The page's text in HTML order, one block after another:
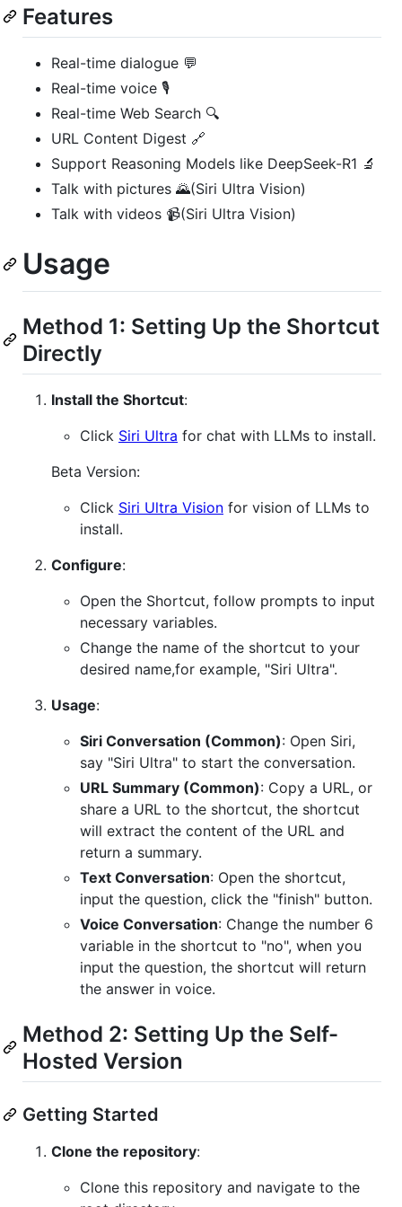
Features
Real-time dialogue 💬
Real-time voice 🎙️
Real-time Web Search 🔍
URL Content Digest 🔗
Support Reasoning Models like DeepSeek-R1 🔬
Talk with pictures 🌄(Siri Ultra Vision)
Talk with videos 📹(Siri Ultra Vision)
Usage
Method 1: Setting Up the Shortcut
Directly
Install the Shortcut:
Click Siri Ultra for chat with LLMs to install.
Beta Version:
Click Siri Ultra Vision for vision of LLMs to
install.
Configure:
Open the Shortcut, follow prompts to input
necessary variables.
Change the name of the shortcut to your
desired name,for example, "Siri Ultra".
Usage:
Siri Conversation (Common): Open Siri,
say "Siri Ultra" to start the conversation.
URL Summary (Common): Copy a URL, or
share a URL to the shortcut, the shortcut
will extract the content of the URL and
return a summary.
Text Conversation: Open the shortcut,
input the question, click the "finish" button.
Voice Conversation: Change the number 6
variable in the shortcut to "no", when you
input the question, the shortcut will return
the answer in voice.
Method 2: Setting Up the Self-
Hosted Version
Getting Started
Clone the repository:
Clone this repository and navigate to the